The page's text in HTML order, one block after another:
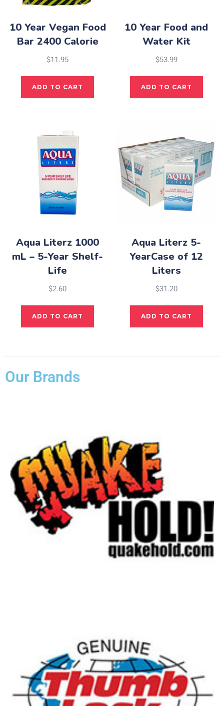
10 Year Vegan Food
Bar 2400 Calorie
$11.95
ADD TO CART
10 Year Food and
Water Kit
$53.99
ADD TO CART
Aqua Literz 1000
mL – 5-Year Shelf-
Life
$2.60
ADD TO CART
Aqua Literz 5-
YearCase of 12
Liters
$31.20
ADD TO CART
Our Brands